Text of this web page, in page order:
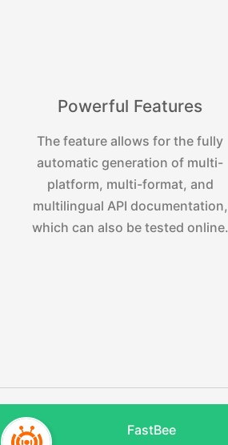
Powerful Features
The feature allows for the fully
automatic generation of multi-
platform, multi-format, and
multilingual API documentation,
which can also be tested online.
FastBee